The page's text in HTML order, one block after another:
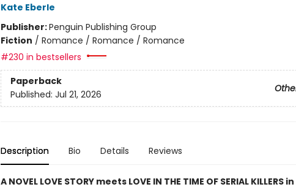
Kate Eberle
Publisher:Penguin Publishing Group
Fiction / Romance / Romance / Romance
#230 in bestsellers
Paperback
Published: Jul 21, 2026
Description Bio Details Reviews
A NOVEL LOVE STORY meets LOVE IN THE TIME OF SERIAL